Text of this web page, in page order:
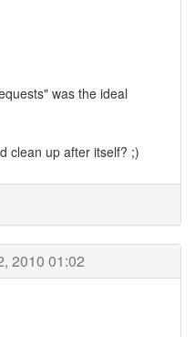
was the ideal
clean up after itself? ;)
2010 01:02